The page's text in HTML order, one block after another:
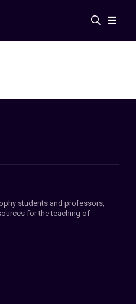
students and professors,
for the teaching of